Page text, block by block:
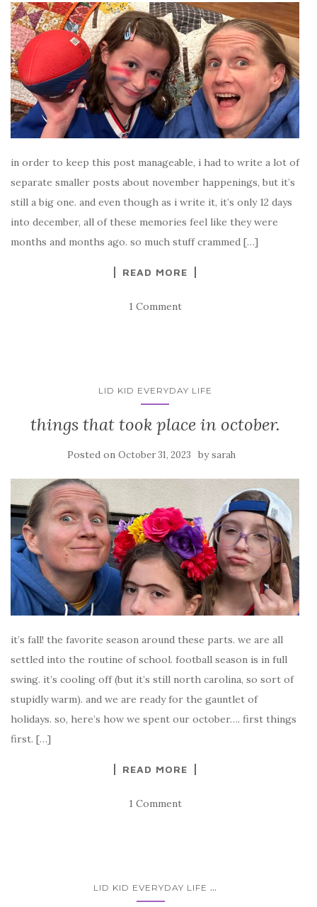
in order to keep this post manageable, i had to write a lot of
separate smaller posts about november happenings, but it’s
still a big one. and even though as i write it, it’s only 12 days
into december, all of these memories feel like they were
months and months ago. so much stuff crammed […]
READ MORE
1 Comment
LID KID EVERYDAY LIFE
things that took place in october.
Posted on October 31, 2023 bysarah
it’s fall! the favorite season around these parts. we are all
settled into the routine of school. football season is in full
swing. it’s cooling off (but it’s still north carolina, so sort of
stupidly warm). and we are ready for the gauntlet of
holidays. so, here’s how we spent our october…. first things
first. […]
READ MORE
1 Comment
LID KID EVERYDAY LIFE ...